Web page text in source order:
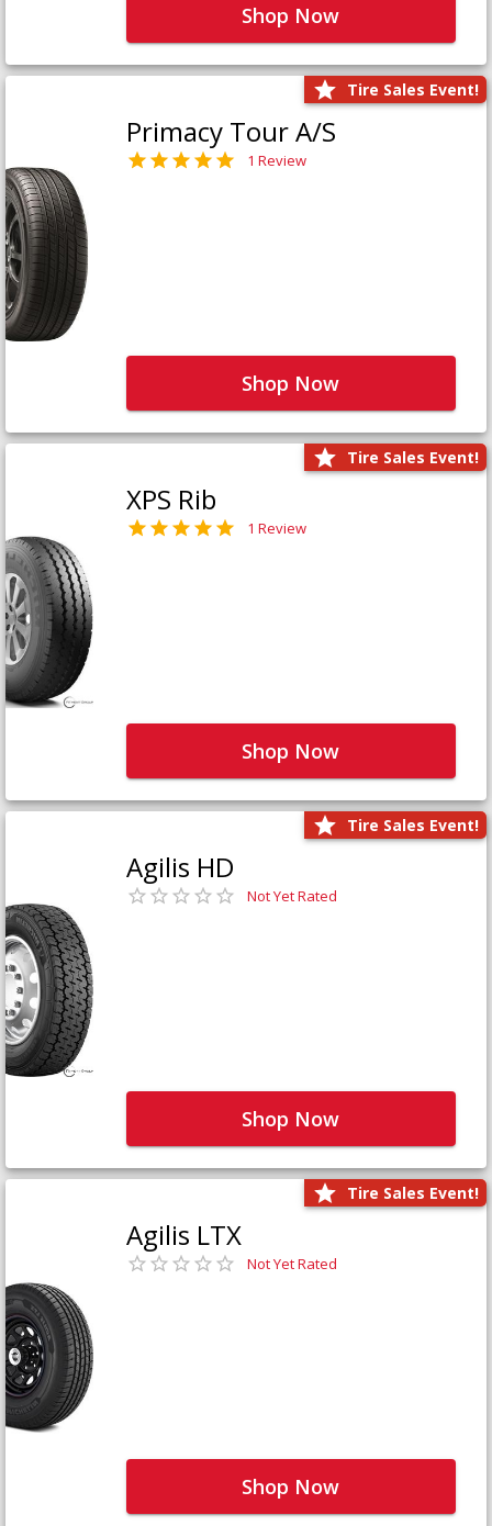
Shop Now
Tire Sales Event!
Primacy Tour A/S
1 Review
Shop Now
Tire Sales Event!
XPS Rib
1 Review
Shop Now
Tire Sales Event!
Agilis HD
Not Yet Rated
Shop Now
Tire Sales Event!
Agilis LTX
Not Yet Rated
Shop Now